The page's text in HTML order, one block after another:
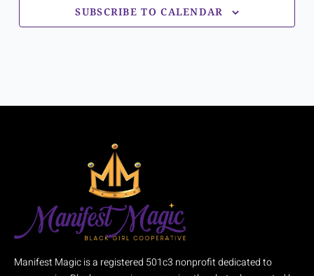
SUBSCRIBE TO CALENDAR
Manifest Magic is a registered 501c3 nonprofit dedicated to